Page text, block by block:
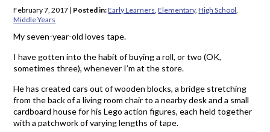
February 7, 2017 | Posted in:Early Learners ,Elementary,High School
Middle Years
My seven-year-old loves tape.
I have gotten into the habit of buying a roll, or two (OK,
sometimes three), whenever I’m at the store.
He has created cars out of wooden blocks, a bridge stretching
from the back of a living room chair to a nearby desk and a small
cardboard house for his Lego action figures, each held together
with a patchwork of varying lengths of tape.